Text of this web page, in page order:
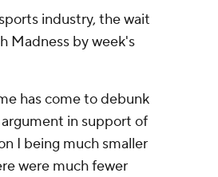
industry, the wait
Madness by week's
has come to debunk
in support of
I being much smaller
were much fewer